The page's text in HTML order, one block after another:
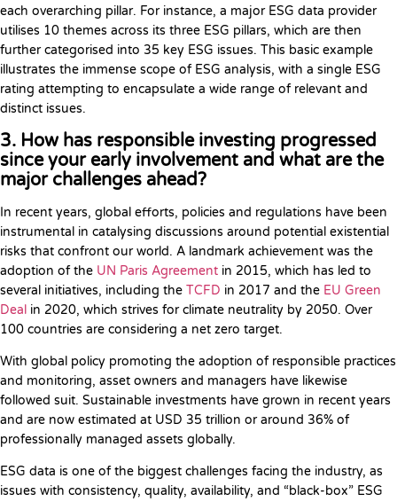
each overarching pillar. For instance, a major ESG data provider
utilises 10 themes across its three ESG pillars, which are then
further categorised into 35 key ESG issues. This basic example
illustrates the immense scope of ESG analysis, with a single ESG
rating attempting to encapsulate a wide range of relevant and
distinct issues.
3. How has responsible investing progressed
since your early involvement and what are the
major challenges ahead?
In recent years, global efforts, policies and regulations have been
instrumental in catalysing discussions around potential existential
risks that confront our world. A landmark achievement was the
adoption of the UN Paris Agreement in 2015, which has led to
several initiatives, including the TCFD in 2017 and the EU Green
Deal in 2020, which strives for climate neutrality by 2050. Over
100 countries are considering a net zero target.
With global policy promoting the adoption of responsible practices
and monitoring, asset owners and managers have likewise
followed suit. Sustainable investments have grown in recent years
and are now estimated at USD 35 trillion or around 36% of
professionally managed assets globally.
ESG data is one of the biggest challenges facing the industry, as
issues with consistency, quality, availability, and “black-box” ESG